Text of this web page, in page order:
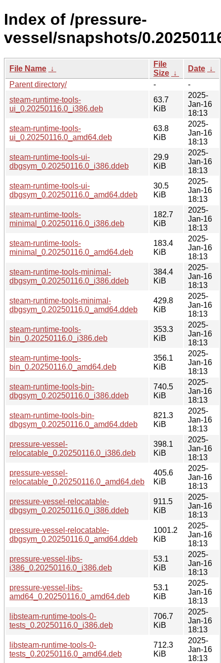
Index of /pressure-
vessel/snapshots/
File Name ↓
File
Size ↓
Date ↓
Parent directory/
-
-
steam-runtime-tools-
ui_0.20250116.0_i386.deb
63.7
KiB
2025-
Jan-16
18:13
steam-runtime-tools-
ui_0.20250116.0_amd64.deb
63.8
KiB
2025-
Jan-16
18:13
steam-runtime-tools-ui-
dbgsym_0.20250116.0_i386.ddeb
29.9
KiB
2025-
Jan-16
18:13
steam-runtime-tools-ui-
dbgsym_0.20250116.0_amd64.ddeb
30.5
KiB
2025-
Jan-16
18:13
steam-runtime-tools-
minimal_0.20250116.0_i386.deb
182.7
KiB
2025-
Jan-16
18:13
steam-runtime-tools-
minimal_0.20250116.0_amd64.deb
183.4
KiB
2025-
Jan-16
18:13
steam-runtime-tools-minimal-
dbgsym_0.20250116.0_i386.ddeb
384.4
KiB
2025-
Jan-16
18:13
steam-runtime-tools-minimal-
dbgsym_0.20250116.0_amd64.ddeb
429.8
KiB
2025-
Jan-16
18:13
steam-runtime-tools-
bin_0.20250116.0_i386.deb
353.3
KiB
2025-
Jan-16
18:13
steam-runtime-tools-
bin_0.20250116.0_amd64.deb
356.1
KiB
2025-
Jan-16
18:13
steam-runtime-tools-bin-
dbgsym_0.20250116.0_i386.ddeb
740.5
KiB
2025-
Jan-16
18:13
steam-runtime-tools-bin-
dbgsym_0.20250116.0_amd64.ddeb
821.3
KiB
2025-
Jan-16
18:13
pressure-vessel-
relocatable_0.20250116.0_i386.deb
398.1
KiB
2025-
Jan-16
18:13
pressure-vessel-
relocatable_0.20250116.0_amd64.deb
405.6
KiB
2025-
Jan-16
18:13
pressure-vessel-relocatable-
dbgsym_0.20250116.0_i386.ddeb
911.5
KiB
2025-
Jan-16
18:13
pressure-vessel-relocatable-
dbgsym_0.20250116.0_amd64.ddeb
1001.2
KiB
2025-
Jan-16
18:13
pressure-vessel-libs-
i386_0.20250116.0_i386.deb
53.1
KiB
2025-
Jan-16
18:13
pressure-vessel-libs-
amd64_0.20250116.0_amd64.deb
53.1
KiB
2025-
Jan-16
18:13
libsteam-runtime-tools-0-
tests_0.20250116.0_i386.deb
706.7
KiB
2025-
Jan-16
18:13
libsteam-runtime-tools-0-
tests_0.20250116.0_amd64.deb
712.3
KiB
2025-
Jan-16
18:13